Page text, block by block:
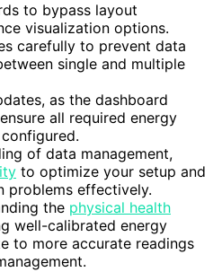
to bypass layout
visualization options.
carefully to prevent data
single and multiple
as the dashboard
all required energy
of data management,
to optimize your setup and
problems effectively.
the physical health
well-calibrated energy
to more accurate readings